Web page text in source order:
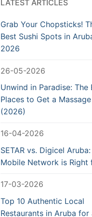
LATEST ARTICLES
Grab Your Chopsticks!
Best Sushi Spots in
2026
26-05-2026
Unwind in Paradise: The
Places to Get a
(2026)
16-04-2026
SETAR vs. Digicel
Mobile Network is Right
17-03-2026
Top 10 Authentic Local
Restaurants in Aruba for